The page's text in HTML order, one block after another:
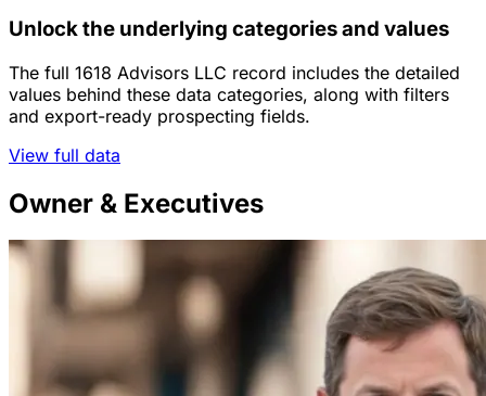
Unlock the underlying categories and values
The full 1618 Advisors LLC record includes the detailed
values behind these data categories, along with filters
and export-ready prospecting fields.
View full data
Owner & Executives